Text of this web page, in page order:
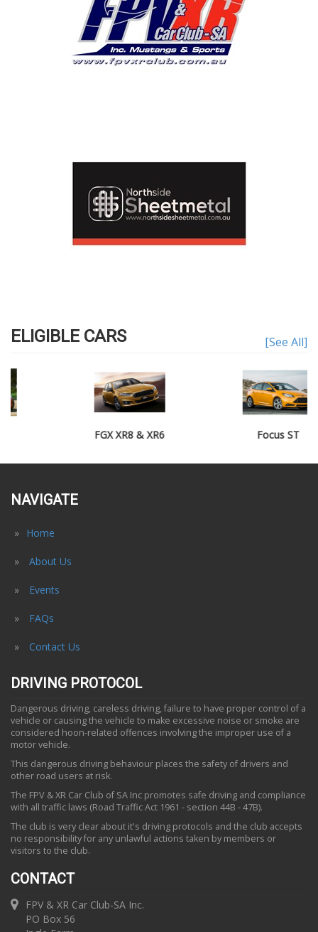
ELIGIBLE CARS [See All]
FGX XR8 & XR6
NAVIGATE
Home
About Us
Events
FAQs
Contact Us
DRIVING PROTOCOL
Dangerous driving, careless driving, failure to have proper control of a
vehicle or causing the vehicle to make excessive noise or smoke are
considered hoon-related offences involving the improper use of a
motor vehicle.
This dangerous driving behaviour places the safety of drivers and
other road users at risk.
The FPV & XR Car Club of SA Inc promotes safe driving and compliance
with all traffic laws (Road Traffic Act 1961 - section 44B - 47B).
The club is very clear about it's driving protocols and the club accepts
no responsibility for any unlawful actions taken by members or
visitors to the club.
CONTACT
FPV & XR Car Club-SA Inc.
PO Box 56